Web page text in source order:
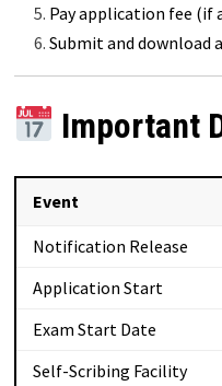
Pay application fee (if
Submit and download
Important
Event
Notification Release
Application Start
Exam Start Date
Self-Scribing Facility